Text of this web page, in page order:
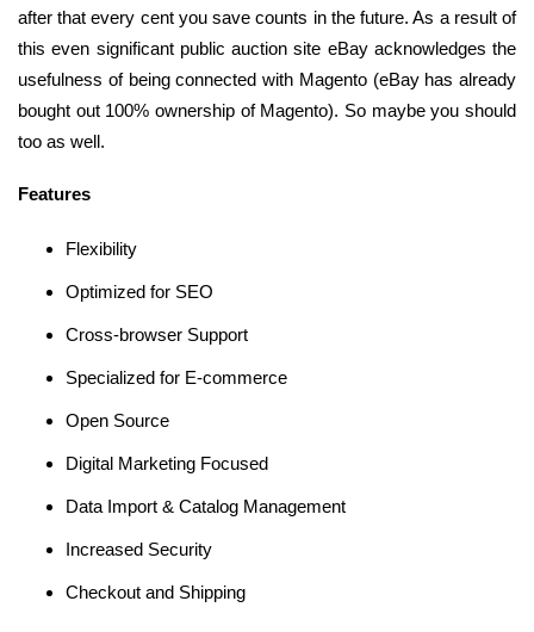
after that every cent you save counts in the future. As a result of
this even significant public auction site eBay acknowledges the
usefulness of being connected with Magento (eBay has already
bought out 100% ownership of Magento). So maybe you should
too as well.
Features
Flexibility
Optimized for SEO
Cross-browser Support
Specialized for E-commerce
Open Source
Digital Marketing Focused
Data Import & Catalog Management
Increased Security
Checkout and Shipping